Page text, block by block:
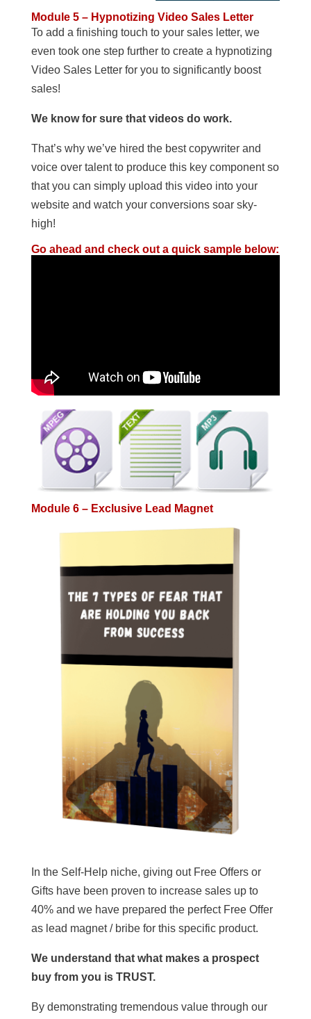
Module 5 – Hypnotizing Video Sales Letter
To add a finishing touch to your sales letter, we
even took one step further to create a hypnotizing
Video Sales Letter for you to significantly boost
sales!
We know for sure that videos do work.
That’s why we’ve hired the best copywriter and
voice over talent to produce this key component so
that you can simply upload this video into your
website and watch your conversions soar sky-
high!
Go ahead and check out a quick sample below:
Module 6 – Exclusive Lead Magnet
In the Self-Help niche, giving out Free Offers or
Gifts have been proven to increase sales up to
40% and we have prepared the perfect Free Offer
as lead magnet / bribe for this specific product.
We understand that what makes a prospect
buy from you is TRUST.
By demonstrating tremendous value through our